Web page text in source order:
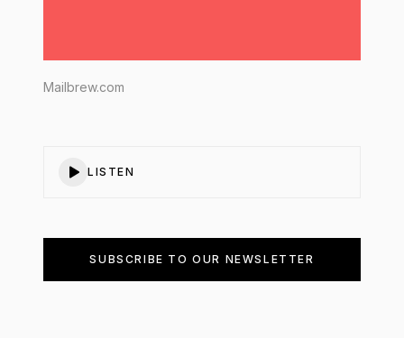
Mailbrew.com
LISTEN
SUBSCRIBE TO OUR NEWSLETTER